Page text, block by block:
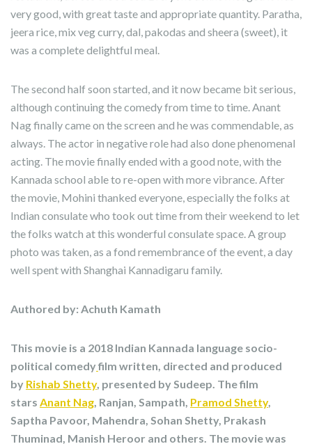
very good, with great taste and appropriate quantity. Paratha,
jeera rice, mix veg curry, dal, pakodas and sheera (sweet), it
was a complete delightful meal.
The second half soon started, and it now became bit serious,
although continuing the comedy from time to time. Anant
Nag finally came on the screen and he was commendable, as
always. The actor in negative role had also done phenomenal
acting. The movie finally ended with a good note, with the
Kannada school able to re-open with more vibrance. After
the movie, Mohini thanked everyone, especially the folks at
Indian consulate who took out time from their weekend to let
the folks watch at this wonderful consulate space. A group
photo was taken, as a fond remembrance of the event, a day
well spent with Shanghai Kannadigaru family.
Authored by: Achuth Kamath
This movie is a 2018 Indian Kannada language socio-
political comedyfilm written, directed and produced
by Rishab Shetty, presented by Sudeep. The film
stars Anant Nag , Ranjan, Sampath, Pramod Shetty,
Saptha Pavoor, Mahendra, Sohan Shetty, Prakash
Thuminad, Manish Heroor and others. The movie was